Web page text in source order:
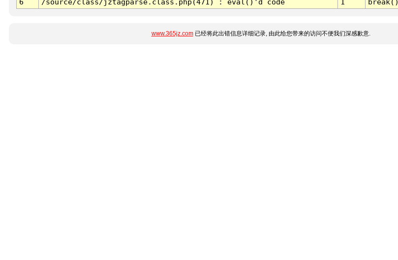
6
/source/class/jztagparse.class.php(471) : eval()'d code 1 break()
www.365jz.com已经将此出错信息详细记录, 由此给您带来的访问不便我们深感歉意.